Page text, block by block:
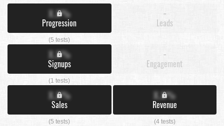
X.X%
Progression
(5 tests)
-
Leads
X.X%
Signups
(1 tests)
-
Engagement
X.X%
Sales
(5 tests)
X.X%
Revenue
(4 tests)